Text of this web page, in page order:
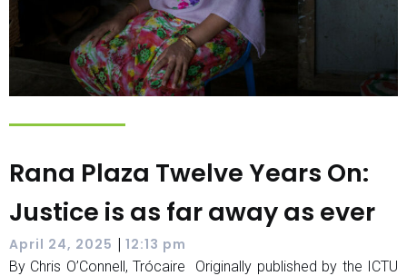
Rana Plaza Twelve Years On:
Justice is as far away as ever
April 24, 2025 | 12:13 pm
By Chris O’Connell, Trócaire Originally published by the ICTU